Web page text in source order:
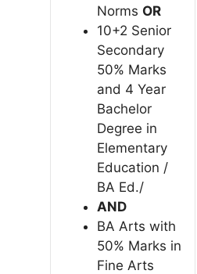
Norms OR
10+2 Senior
Secondary
50% Marks
and 4 Year
Bachelor
Degree in
Elementary
Education /
BA Ed./
AND
BA Arts with
50% Marks in
Fine Arts